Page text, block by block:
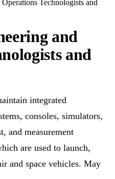
Technologists and
and
and
integrated
consoles, simulators,
and measurement
are used to launch,
and space vehicles. May